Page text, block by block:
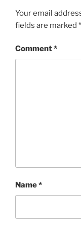
Your email
fields are marked *
Comment*
Name*